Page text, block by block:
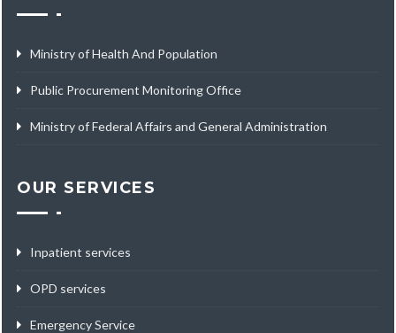
Ministry of Health And Population
Public Procurement Monitoring Office
Ministry of Federal Affairs and General Administration
OUR SERVICES
Inpatient services
OPD services
Emergency Service